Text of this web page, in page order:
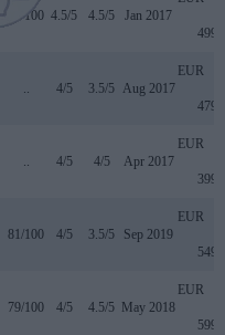
75/100 4.5/5 4.5/5 Jan 2017
499
.. 4/5 3.5/5 Aug 2017
EUR
479
.. 4/5 4/5 Apr 2017
EUR
399
81/100 4/5 3.5/5 Sep 2019
EUR
549
79/100 4/5 4.5/5 May 2018
EUR
599